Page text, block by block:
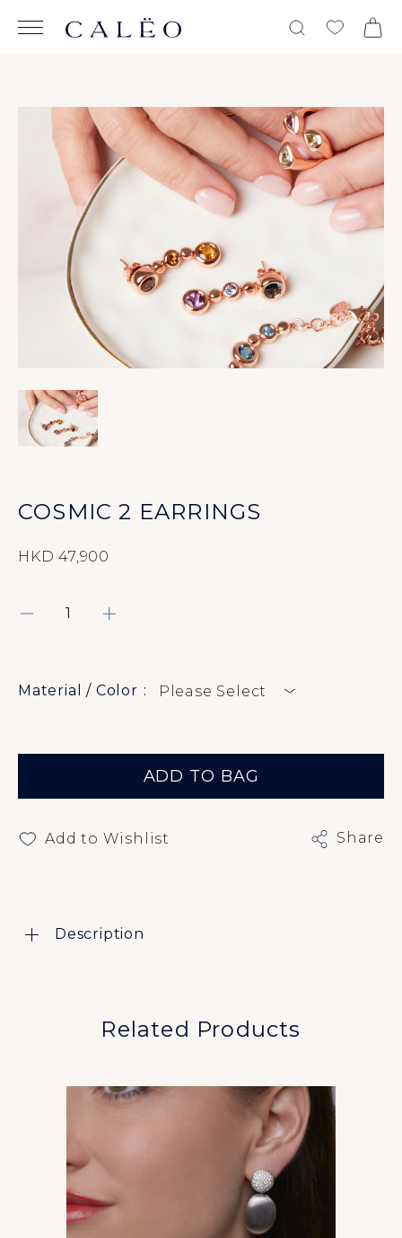
View All
Rings
Bracelets
COSMIC 2 EARRINGS
HKD 47,900
Material / Color Please Select
ADD TO BAG
Add to Wishlist Share
Description
Related Products